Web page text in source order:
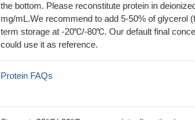
the bottom. Please reconstitute protein in
mg/mL.We recommend to add 5-50% of glycerol
term storage at -20℃/-80℃. Our default final
could use it as reference.
Protein FAQs